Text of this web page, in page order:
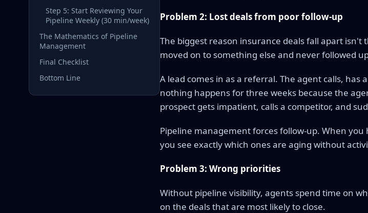
Step 5: Start Reviewing Your
Pipeline Weekly (30 min/week)
The Mathematics of Pipeline
Management
Final Checklist
Bottom Line
Problem 2: Lost deals from poor follow-up
The biggest reason insurance deals fall apart
moved on to something else and never followed
A lead comes in as a referral. The agent calls, has
nothing happens for three weeks because the
prospect gets impatient, calls a competitor, and
Pipeline management forces follow-up. When
you see exactly which ones are aging without
Problem 3: Wrong priorities
Without pipeline visibility, agents spend time on
on the deals that are most likely to close.